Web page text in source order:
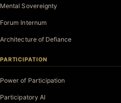
Mental Sovereignty
Forum Internum
Architecture of Defiance
PARTICIPATION
Power of Participation
Participatory AI